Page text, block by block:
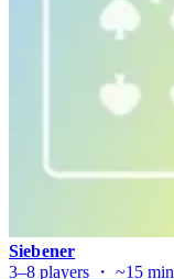
Siebener
3–8 players ・ ~15 min